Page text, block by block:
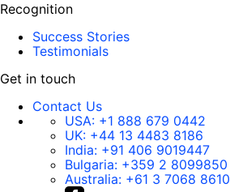
Recognition
Success Stories
Testimonials
Get in touch
Contact Us
USA: +1 888 679 0442
UK: +44 13 4483 8186
India: +91 406 9019447
Bulgaria: +359 2 8099850
Australia: +61 3 7068 8610